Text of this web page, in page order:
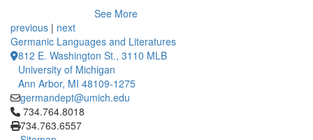
See More
previous | next
Germanic Languages and Literatures
812 E. Washington St., 3110 MLB
University of Michigan
Ann Arbor, MI 48109-1275
germandept@umich.edu
Click to call 734.764.8018
734.764.8018
734.763.6557